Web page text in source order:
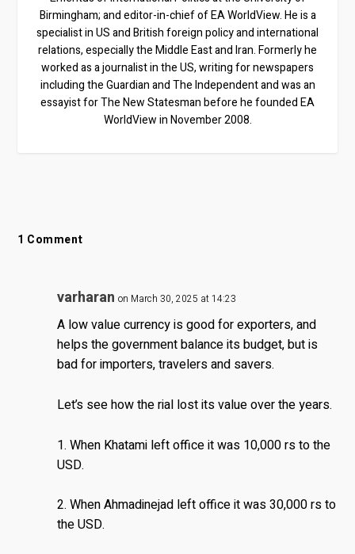
Birmingham; and editor-in-chief of EA WorldView. He is a
specialist in US and British foreign policy and international
relations, especially the Middle East and Iran. Formerly he
worked as a journalist in the US, writing for newspapers
including the Guardian and The Independent and was an
essayist for The New Statesman before he founded EA
WorldView in November 2008.
1 Comment
varharan on March 30, 2025 at 14:23
A low value currency is good for exporters, and
helps the government balance its budget, but is
bad for importers, travelers and savers.
Let’s see how the rial lost its value over the years.
1. When Khatami left office it was 10,000 rs to the
USD.
2. When Ahmadinejad left office it was 30,000 rs to
the USD.